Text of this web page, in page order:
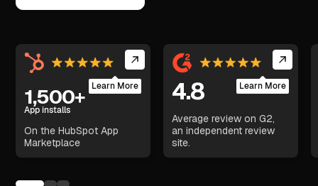
1,500+
App installs
On the HubSpot App
Marketplace
Learn More 4.8
Average review on G2,
an independent review
site.
Learn More